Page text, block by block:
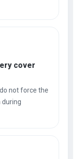
cover
not force the
during